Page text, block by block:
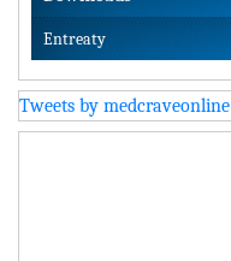
Entreaty
Tweets by medcraveonline